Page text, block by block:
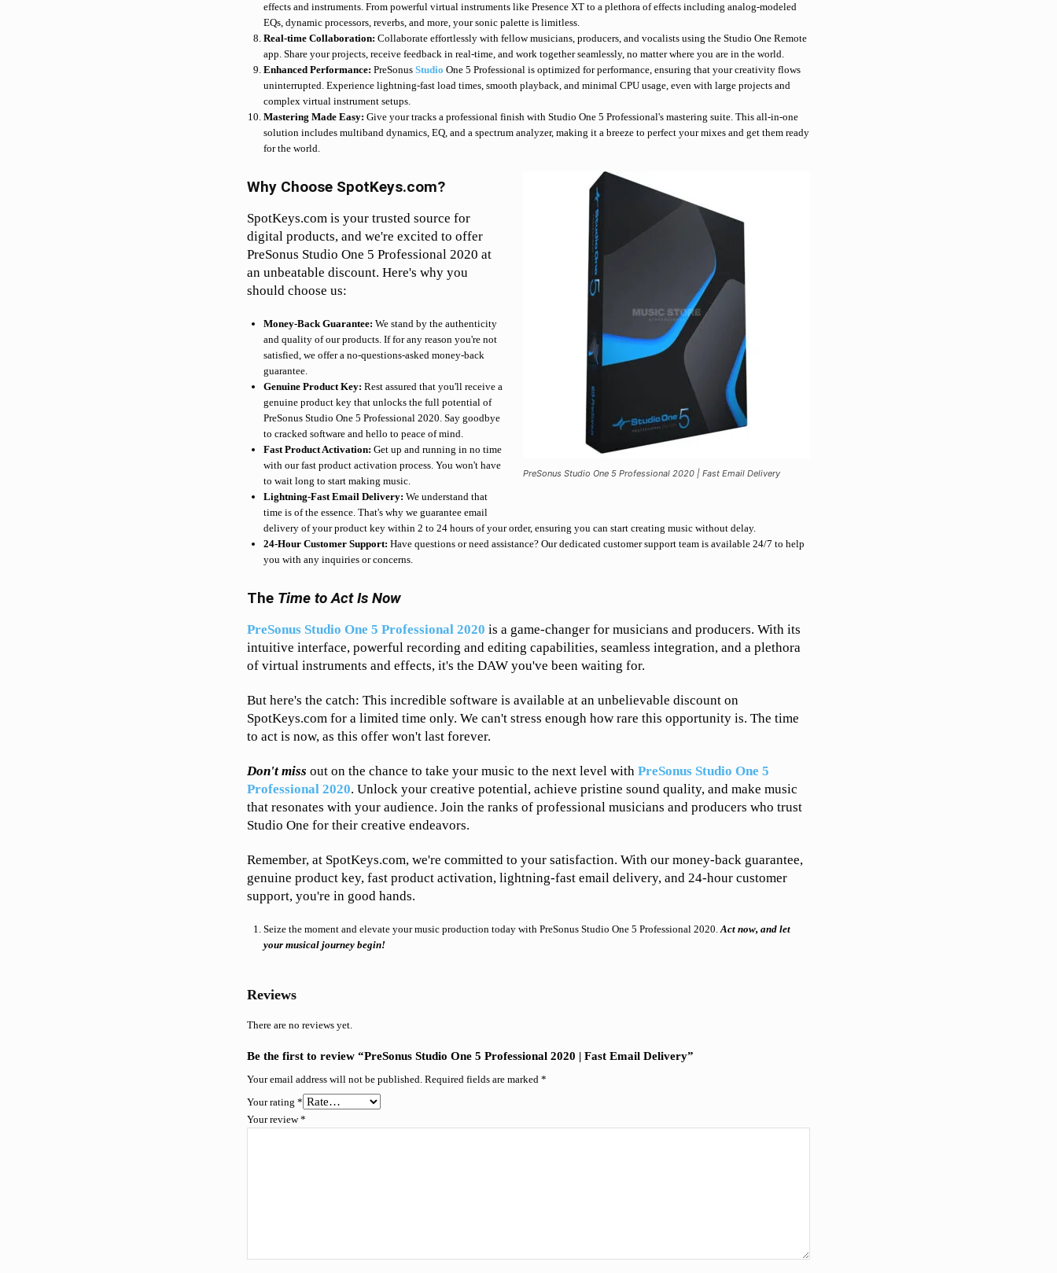
effects and instruments. From powerful virtual instruments like Presence XT to a plethora of effects including analog-modeled
EQs, dynamic processors, reverbs, and more, your sonic palette is limitless.
Real-time Collaboration:Collaborate effortlessly with fellow musicians, producers, and vocalists using the Studio One Remote
app. Share your projects, receive feedback in real-time, and work together seamlessly, no matter where you are in the world.
Enhanced Performance:PreSonusStudio One 5 Professional is optimized for performance, ensuring that your creativity flows
uninterrupted. Experience lightning-fast load times, smooth playback, and minimal CPU usage, even with large projects and
complex virtual instrument setups.
Mastering Made Easy:Give your tracks a professional finish with Studio One 5 Professional's mastering suite. This all-in-one
solution includes multiband dynamics, EQ, and a spectrum analyzer, making it a breeze to perfect your mixes and get them ready
for the world.
PreSonus Studio One 5 Professional 2020 | Fast Email Delivery
Why Choose SpotKeys.com?
SpotKeys.com is your trusted source for
digital products, and we're excited to offer
PreSonus Studio One 5 Professional 2020 at
an unbeatable discount. Here's why you
should choose us:
Money-Back Guarantee:We stand by the authenticity
and quality of our products. If for any reason you're not
satisfied, we offer a no-questions-asked money-back
guarantee.
Genuine Product Key:Rest assured that you'll receive a
genuine product key that unlocks the full potential of
PreSonus Studio One 5 Professional 2020. Say goodbye
to cracked software and hello to peace of mind.
Fast Product Activation:Get up and running in no time
with our fast product activation process. You won't have
to wait long to start making music.
Lightning-Fast Email Delivery:We understand that
time is of the essence. That's why we guarantee email
delivery of your product key within 2 to 24 hours of your order, ensuring you can start creating music without delay.
24-Hour Customer Support:Have questions or need assistance? Our dedicated customer support team is available 24/7 to help
you with any inquiries or concerns.
The Time to Act Is Now
PreSonus Studio One 5 Professional 2020 is a game-changer for musicians and producers. With its
intuitive interface, powerful recording and editing capabilities, seamless integration, and a plethora
of virtual instruments and effects, it's the DAW you've been waiting for.
But here's the catch: This incredible software is available at an unbelievable discount on
SpotKeys.com for a limited time only. We can't stress enough how rare this opportunity is. The time
to act is now, as this offer won't last forever.
Don't miss out on the chance to take your music to the next level withPreSonus Studio One 5
Professional 2020. Unlock your creative potential, achieve pristine sound quality, and make music
that resonates with your audience. Join the ranks of professional musicians and producers who trust
Studio One for their creative endeavors.
Remember, at SpotKeys.com, we're committed to your satisfaction. With our money-back guarantee,
genuine product key, fast product activation, lightning-fast email delivery, and 24-hour customer
support, you're in good hands.
Seize the moment and elevate your music production today with PreSonus Studio One 5 Professional 2020.Act now, and let
your musical journey begin!
Reviews
There are no reviews yet.
Be the first to review “PreSonus Studio One 5 Professional 2020 | Fast Email Delivery”
Your email address will not be published. Required fields are marked*
Your rating*
Your review*